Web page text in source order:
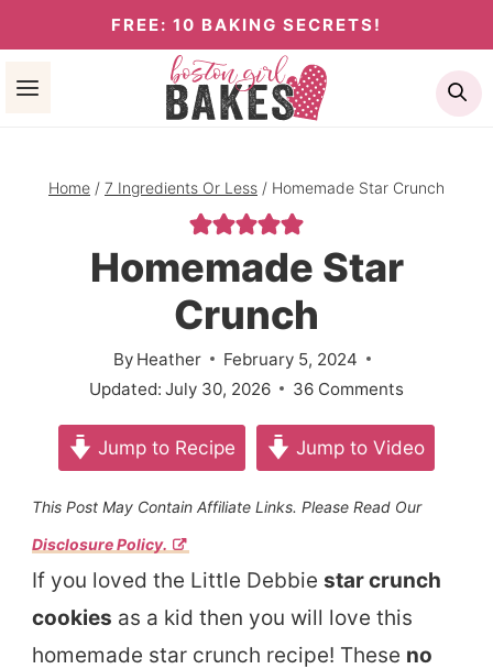
to
content
FREE: 10 BAKING SECRETS!
Home / 7 Ingredients Or Less / Homemade Star Crunch
Homemade Star
Crunch
By Heather
February 5, 2024
Updated: July 30, 2026 36 Comments
Jump to Recipe Jump to Video
This Post May Contain Affiliate Links. Please Read Our
Disclosure Policy.
If you loved the Little Debbie star crunch
cookies as a kid then you will love this
homemade star crunch recipe! These no